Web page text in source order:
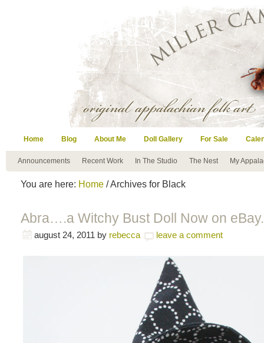
Home Blog About Me Doll Gallery For Sale
Announcements Recent Work In The Studio The Nest My
You are here: Home / Archives for Black
Abra….a Witchy Bust Doll Now on eBay.
august 24, 2011 by rebecca leave a comment